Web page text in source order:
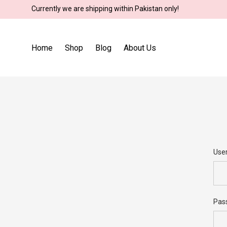
Currently we are shipping within Pakistan only!
Home Shop Blog About Us